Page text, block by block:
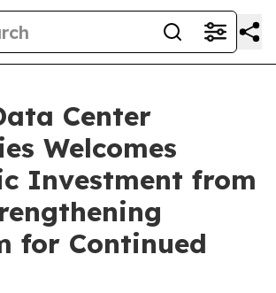
Center
Welcomes
Investment from
for Continued